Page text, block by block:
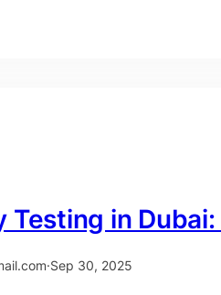
Testing in
·Sep 30, 2025